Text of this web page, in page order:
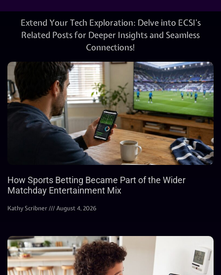
Extend Your Tech Exploration: Delve into ECSI’s
Related Posts for Deeper Insights and Seamless
Connections!
How Sports Betting Became Part of the Wider
Matchday Entertainment Mix
Kathy Scribner August 4, 2026